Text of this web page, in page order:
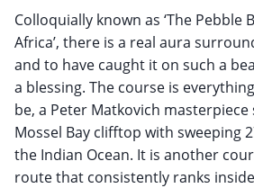
Colloquially known as ‘The Pebble
Africa’, there is a real aura
and to have caught it on such a
a blessing. The course is
be, a Peter Matkovich
Mossel Bay clifftop with sweeping
the Indian Ocean. It is another
route that consistently ranks